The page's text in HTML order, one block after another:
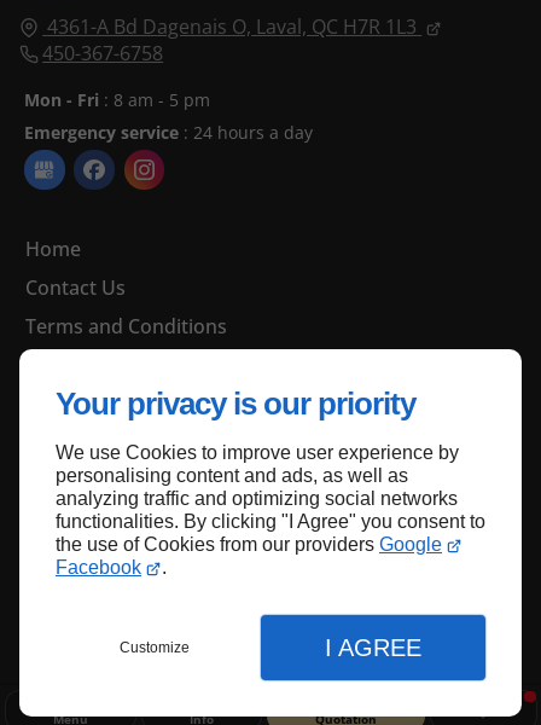
Your privacy is our priority
We use Cookies to improve user experience by
personalising content and ads, as well as
analyzing traffic and optimizing social networks
functionalities. By clicking "I Agree" you consent to
the use of Cookies from our providers Google
Facebook
.
Customize I AGREE
Menu Info Quotation
4361-A Bd Dagenais O, Laval, QC H7R 1L3
450-367-6758
Mon - Fri : 8 am - 5 pm
Emergency service : 24 hours a day
Home
Contact Us
Terms and Conditions
Back to top